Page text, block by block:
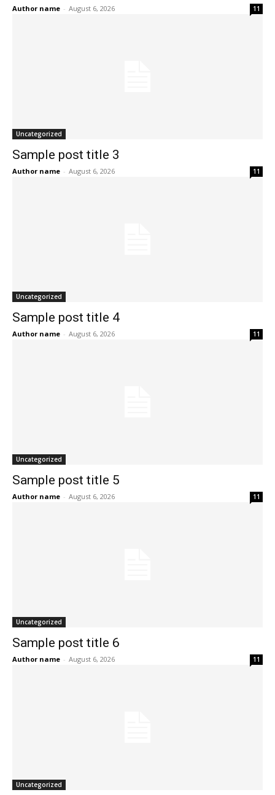
Author name - August 6, 2026 11
Uncategorized
Sample post title 3
Author name - August 6, 2026 11
Uncategorized
Sample post title 4
Author name - August 6, 2026 11
Uncategorized
Sample post title 5
Author name - August 6, 2026 11
Uncategorized
Sample post title 6
Author name - August 6, 2026 11
Uncategorized